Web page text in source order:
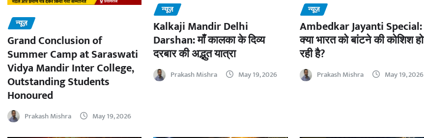
न्यूज़
Grand Conclusion of
Summer Camp at Saraswati
Vidya Mandir Inter College,
Outstanding Students
Honoured
Prakash Mishra May 19, 2026
न्यूज़
Kalkaji Mandir Delhi
Darshan: माँ कालका के दिव्य
दरबार की अद्भुत यात्रा
Prakash Mishra May 19, 2026
न्यूज़
Ambedkar Jayanti Special:
क्या भारत को बांटने की कोशिश हो
रही है?
Prakash Mishra May 19, 2026